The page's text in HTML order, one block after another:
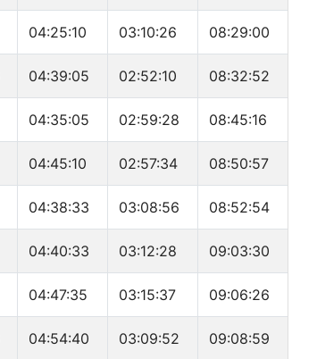
04:25:10 03:10:26 08:29:00
04:39:05 02:52:10 08:32:52
04:35:05 02:59:28 08:45:16
04:45:10 02:57:34 08:50:57
04:38:33 03:08:56 08:52:54
04:40:33 03:12:28 09:03:30
04:47:35 03:15:37 09:06:26
04:54:40 03:09:52 09:08:59